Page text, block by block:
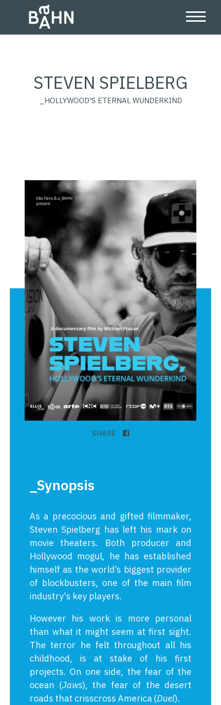
STEVEN SPIELBERG
_HOLLYWOOD'S ETERNAL WUNDERKIND
SHARE
_Synopsis
As a precocious and gifted filmmaker,
Steven Spielberg has left his mark on
movie theaters. Both producer and
Hollywood mogul, he has established
himself as the world’s biggest provider
of blockbusters, one of the main film
industry's key players.
However his work is more personal
than what it might seem at first sight.
The terror he felt throughout all his
childhood, is at stake of his first
projects. On one side, the fear of the
ocean (Jaws), the fear of the desert
roads that crisscross America (Duel).